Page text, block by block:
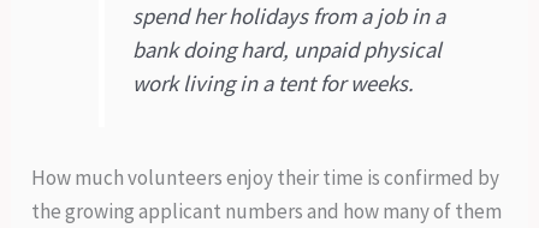
spend her holidays from a job in a
bank doing hard, unpaid physical
work living in a tent for weeks.
How much volunteers enjoy their time is confirmed by
the growing applicant numbers and how many of them